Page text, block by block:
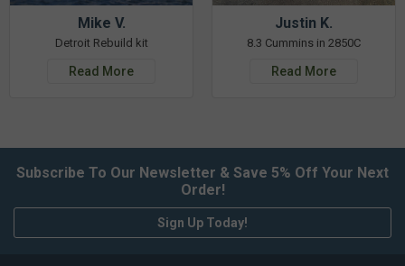
Mike V.
Detroit Rebuild kit
Read More
Justin K.
8.3 Cummins in 2850C
Read More
Subscribe To Our Newsletter & Save 5% Off Your Next
Order!
Sign Up Today!